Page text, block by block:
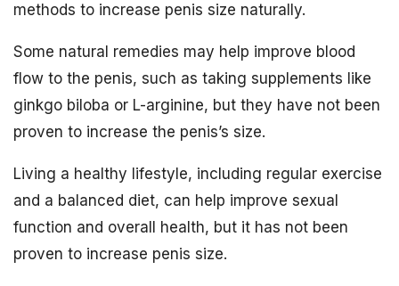
methods to increase penis size naturally.
Some natural remedies may help improve blood
flow to the penis, such as taking supplements like
ginkgo biloba or L-arginine, but they have not been
proven to increase the penis’s size.
Living a healthy lifestyle, including regular exercise
and a balanced diet, can help improve sexual
function and overall health, but it has not been
proven to increase penis size.